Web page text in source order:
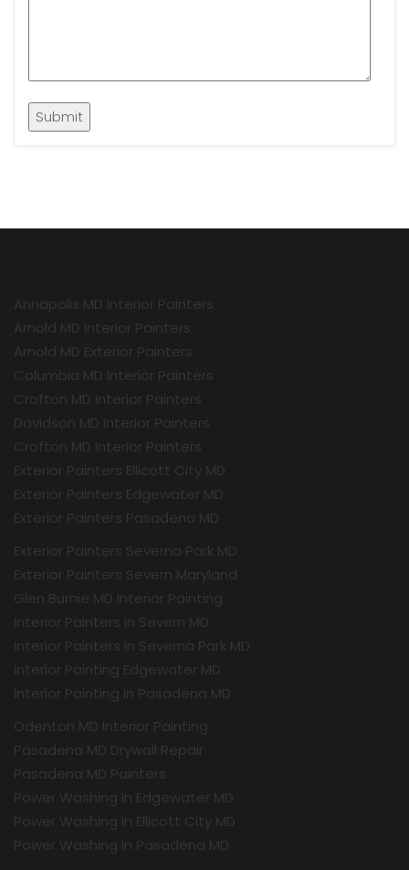
Annapolis MD Interior Painters
Arnold MD Interior Painters
Arnold MD Exterior Painters
Columbia MD Interior Painters
Crofton MD Interior Painters
Davidson MD Interior Painters
Crofton MD Interior Painters
Exterior Painters Ellicott City MD
Exterior Painters Edgewater MD
Exterior Painters Pasadena MD
Exterior Painters Severna Park MD
Exterior Painters Severn Maryland
Glen Burnie MD Interior Painting
Interior Painters In Severn MD
Interior Painters In Severna Park MD
Interior Painting Edgewater MD
Interior Painting in Pasadena MD
Odenton MD Interior Painting
Pasadena MD Drywall Repair
Pasadena MD Painters
Power Washing In Edgewater MD
Power Washing In Ellicott City MD
Power Washing In Pasadena MD